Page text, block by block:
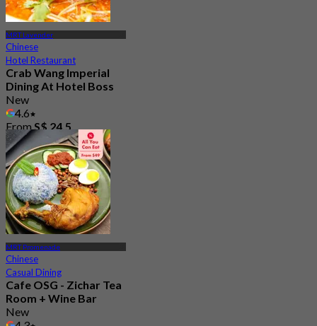
MRT Lavender
Chinese
Hotel Restaurant
Crab Wang Imperial
Dining At Hotel Boss
New
4.6
From S$ 24.5
MRT Promenade
Chinese
Casual Dining
Cafe OSG - Zichar Tea
Room + Wine Bar
New